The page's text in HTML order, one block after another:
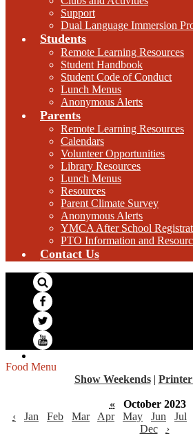
Support
Dual Language Immersion
Students
Remote Learning Resources
Student Handbook
Student Code of Conduct
Lunch Menus
Anonymous Alerts
Parents
Remote Learning Resources
Calendars
Volunteer Opportunities
Library Resources
Lunch Menus
Resources
Parent Climate Survey
Anonymous Alerts
YMCA After School
PTO Information and
Contact Us
Search
Facebook
Twitter
Food Menu
Show Weekends |
« October 2023
‹
Jan Feb Mar Apr May Jun Jul
Dec
›